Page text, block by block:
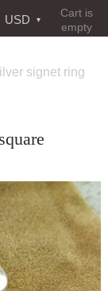
Cart is
empty
USD
signet ring